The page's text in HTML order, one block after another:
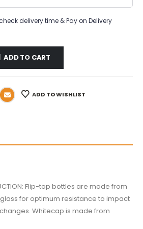
delivery time & Pay on Delivery
ADD TO CART
ADD TO WISHLIST
Flip-top bottles are made from
for optimum resistance to impact
Whitecap is made from